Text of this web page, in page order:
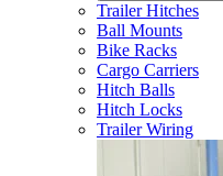
Trailer Hitches
Ball Mounts
Bike Racks
Cargo Carriers
Hitch Balls
Hitch Locks
Trailer Wiring